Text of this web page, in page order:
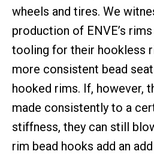
wheels and tires. We
production of ENVE’s
tooling for their hookless
more consistent bead
hooked rims. If, however,
made consistently to a
stiffness, they can still
rim bead hooks add an